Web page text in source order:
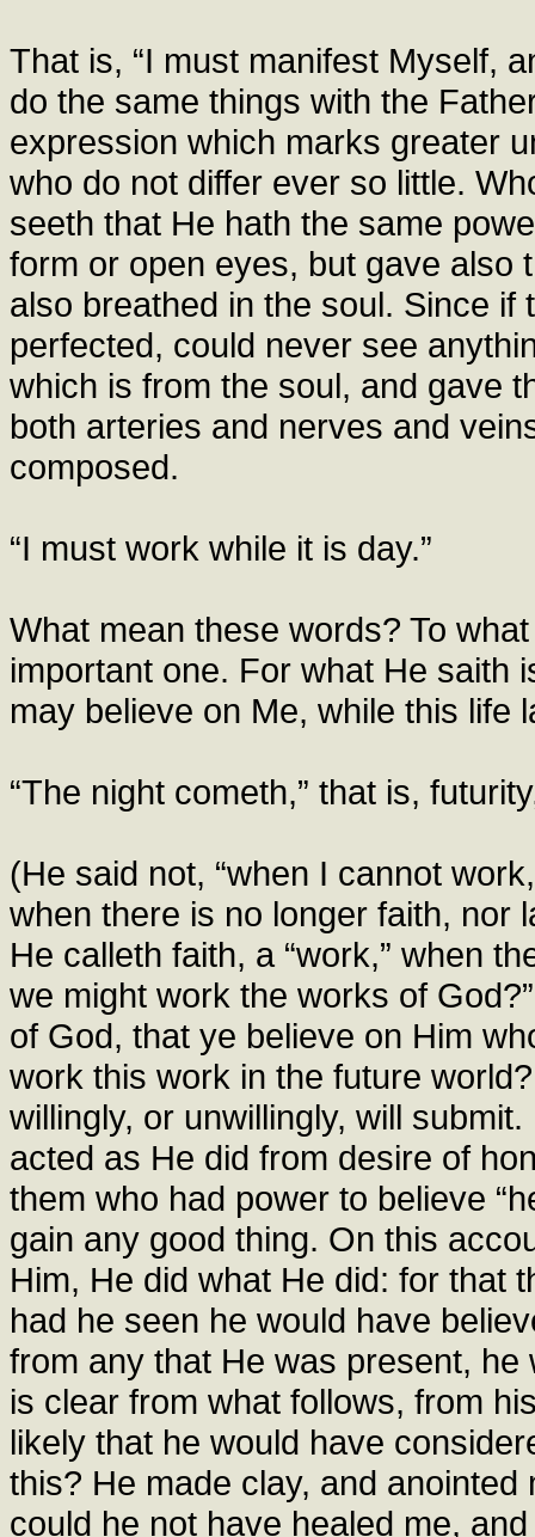
That is, “I must manifest Myself,
do the same things with the
expression which marks greater
who do not differ ever so little.
seeth that He hath the same
form or open eyes, but gave also
also breathed in the soul. Since
perfected, could never see
which is from the soul, and gave
both arteries and nerves and
composed.
“I must work while it is day.”
What mean these words? To
important one. For what He saith
may believe on Me, while this life
“The night cometh,” that is,
(He said not, “when I cannot
when there is no longer faith, nor
He calleth faith, a “work,” when
we might work the works of
of God, that ye believe on Him
work this work in the future
willingly, or unwillingly, will
acted as He did from desire of
them who had power to believe
gain any good thing. On this
Him, He did what He did: for that
had he seen he would have
from any that He was present,
is clear from what follows, from
likely that he would have
this? He made clay, and anointed
could he not have healed me,